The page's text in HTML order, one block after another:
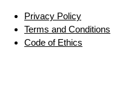
Privacy Policy
Terms and Conditions
Code of Ethics